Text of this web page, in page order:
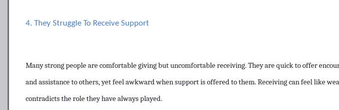
4. They Struggle To Receive Support
Many strong people are comfortable giving but uncomfortable receiving. They are quick to offer
and assistance to others, yet feel awkward when support is offered to them. Receiving can feel like
contradicts the role they have always played.